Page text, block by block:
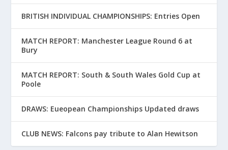
BRITISH INDIVIDUAL CHAMPIONSHIPS: Entries Open
MATCH REPORT: Manchester League Round 6 at
Bury
MATCH REPORT: South & South Wales Gold Cup at
Poole
DRAWS: Eueopean Championships Updated draws
CLUB NEWS: Falcons pay tribute to Alan Hewitson